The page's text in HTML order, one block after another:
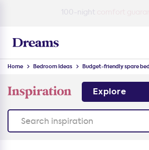
100-night
Home Bedroom Ideas Budget-friendly spare
Explore